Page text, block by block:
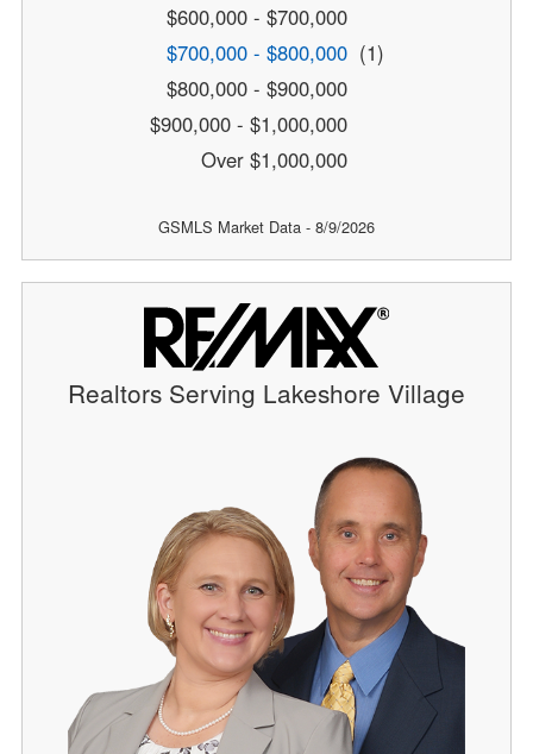
$600,000 - $700,000
$700,000 - $800,000 (1)
$800,000 - $900,000
$900,000 - $1,000,000
Over $1,000,000
GSMLS Market Data - 8/9/2026
Realtors Serving Lakeshore Village